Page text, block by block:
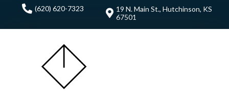
(620) 620-7323
19 N. Main St., Hutchinson, KS
67501